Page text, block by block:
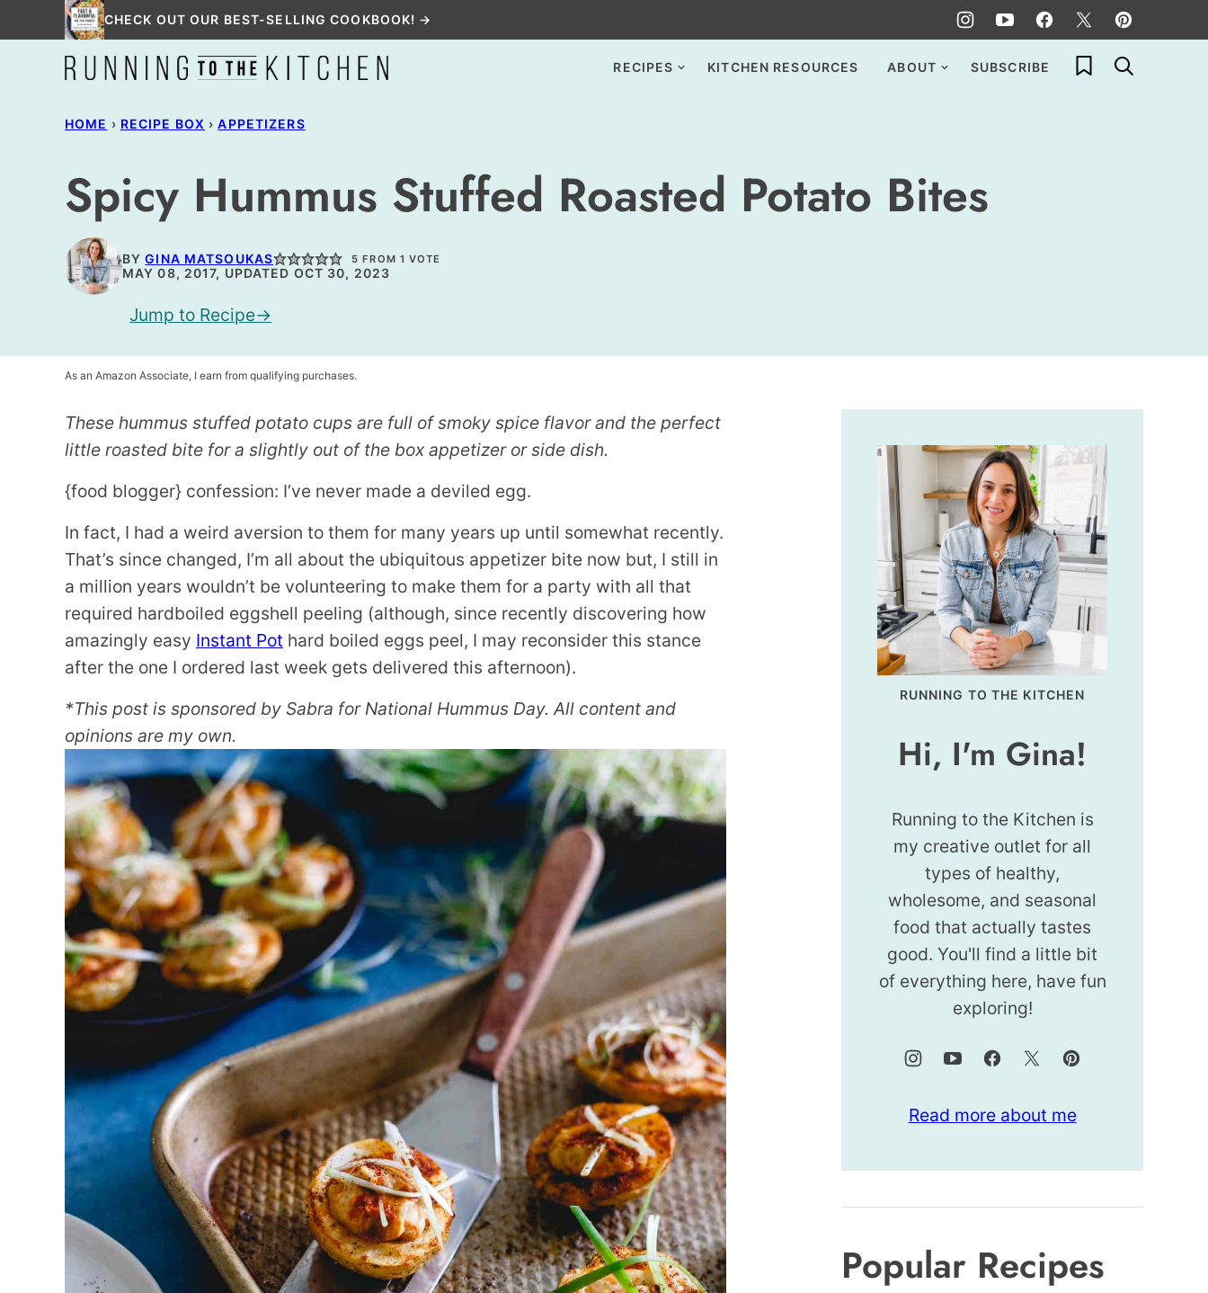
to
CHECK OUT OUR BEST-SELLING COOKBOOK! →
RECIPES KITCHEN RESOURCES ABOUT SUBSCRIBE My Favorites
HOME › RECIPE BOX › APPETIZERS
Spicy Hummus Stuffed Roasted Potato Bites
BYGINA MATSOUKAS 5 FROM 1 VOTE
MAY 08, 2017, UPDATED OCT 30, 2023
Jump to Recipe
As an Amazon Associate, I earn from qualifying purchases.
These hummus stuffed potato cups are full of smoky spice flavor and the perfect
little roasted bite for a slightly out of the box appetizer or side dish.
{food blogger} confession: I’ve never made a deviled egg.
In fact, I had a weird aversion to them for many years up until somewhat recently.
That’s since changed, I’m all about the ubiquitous appetizer bite now but, I still in
a million years wouldn’t be volunteering to make them for a party with all that
required hardboiled eggshell peeling (although, since recently discovering how
amazingly easy Instant Pot hard boiled eggs peel, I may reconsider this stance
after the one I ordered last week gets delivered this afternoon).
*This post is sponsored by Sabra for National Hummus Day. All content and
opinions are my own.
RUNNING TO THE KITCHEN
Hi, I'm Gina!
Running to the Kitchen is
my creative outlet for all
types of healthy,
wholesome, and seasonal
food that actually tastes
good. You'll find a little bit
of everything here, have fun
exploring!
Read more about me
Popular Recipes